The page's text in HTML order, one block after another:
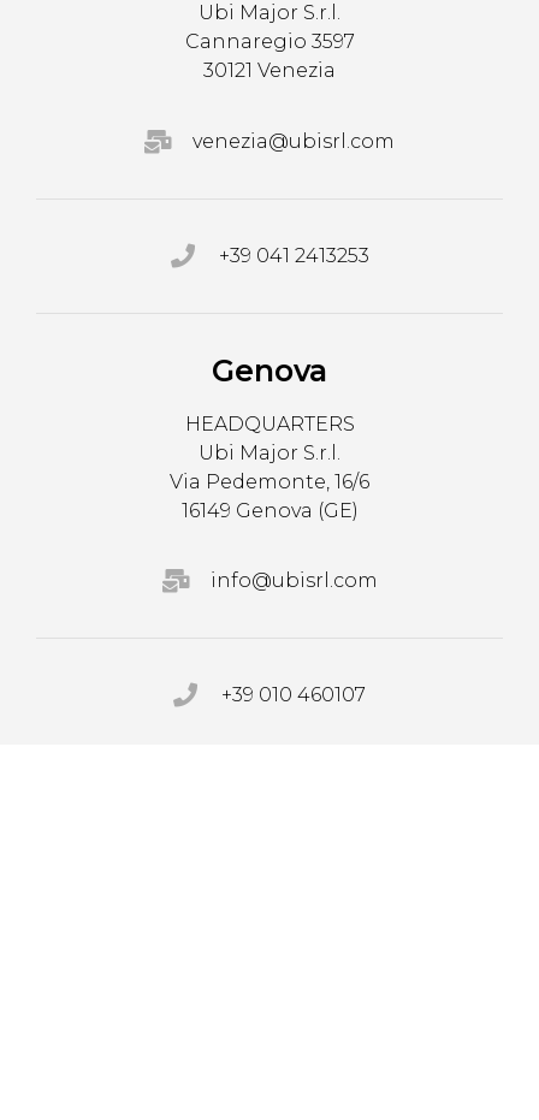
Ubi Major S.r.l.
Cannaregio 3597
30121 Venezia
venezia@ubisrl.com
+39 041 2413253
Genova
HEADQUARTERS
Ubi Major S.r.l.
Via Pedemonte, 16/6
16149 Genova (GE)
info@ubisrl.com
+39 010 460107